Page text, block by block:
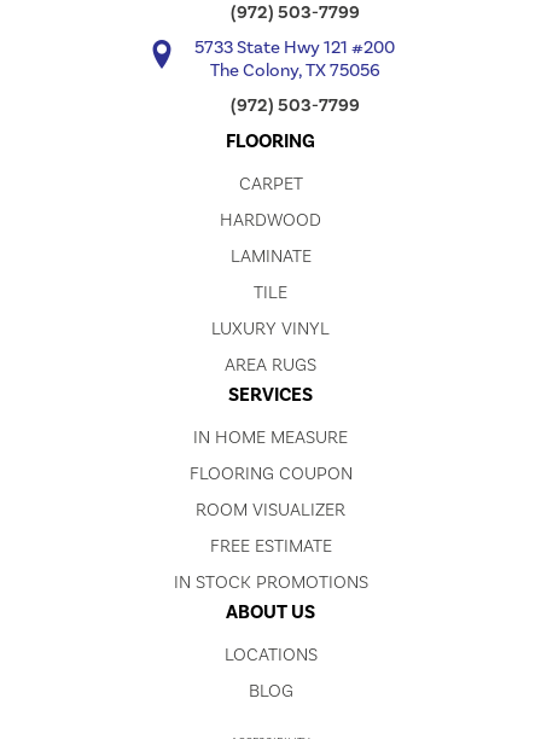
(972) 503-7799
5733 State Hwy 121 #200
The Colony, TX 75056
(972) 503-7799
FLOORING
CARPET
HARDWOOD
LAMINATE
TILE
LUXURY VINYL
AREA RUGS
SERVICES
IN HOME MEASURE
FLOORING COUPON
ROOM VISUALIZER
FREE ESTIMATE
IN STOCK PROMOTIONS
ABOUT US
LOCATIONS
BLOG